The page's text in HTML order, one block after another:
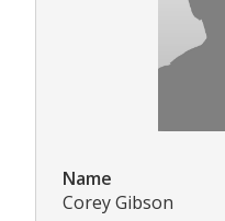
Name
Corey Gibson